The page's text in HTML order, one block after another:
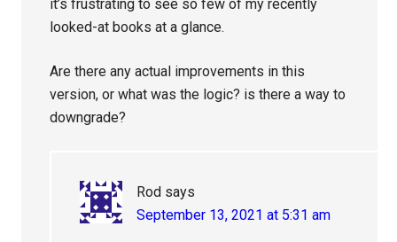
it’s frustrating to see so few of my recently
looked-at books at a glance.
Are there any actual improvements in this
version, or what was the logic? is there a way to
downgrade?
Rod says
September 13, 2021 at 5:31 am